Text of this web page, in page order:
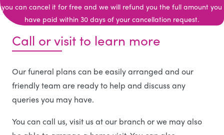
you can cancel it for free and we will refund you the full amount you
have paid within 30 days of your cancellation request.
Call or visit to learn more
Our funeral plans can be easily arranged and our
friendly team are ready to help and discuss any
queries you may have.
You can call us, visit us at our branch or we may also